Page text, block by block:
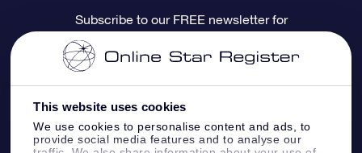
This website uses cookies
We use cookies to personalise content and ads, to
provide social media features and to analyse our
Blog
OSR Reviews
OSR Gift Card
Corporate gifts
Star Page
One Million Stars
OSR Starsaver
Payment information
Shipping information
Return Policy
Subscribe to our FREE newsletter for